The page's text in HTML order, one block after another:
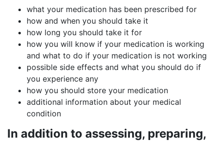
what your medication has been prescribed for
how and when you should take it
how long you should take it for
how you will know if your medication is working
and what to do if your medication is not working
possible side effects and what you should do if
you experience any
how you should store your medication
additional information about your medical
condition
In addition to assessing, preparing,